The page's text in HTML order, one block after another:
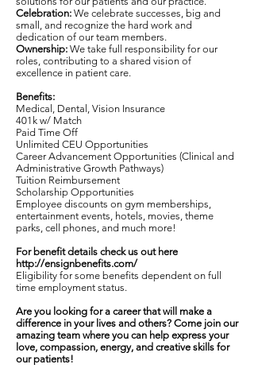
Celebration: We celebrate successes, big and
small, and recognize the hard work and
dedication of our team members.
Ownership: We take full responsibility for our
roles, contributing to a shared vision of
excellence in patient care.
Benefits:
Medical, Dental, Vision Insurance
401k w/ Match
Paid Time Off
Unlimited CEU Opportunities
Career Advancement Opportunities (Clinical and
Administrative Growth Pathways)
Tuition Reimbursement
Scholarship Opportunities
Employee discounts on gym memberships,
entertainment events, hotels, movies, theme
parks, cell phones, and much more!
For benefit details check us out here
http://ensignbenefits.com/
Eligibility for some benefits dependent on full
time employment status.
Are you looking for a career that will make a
difference in your lives and others? Come join our
amazing team where you can help express your
love, compassion, energy, and creative skills for
our patients!